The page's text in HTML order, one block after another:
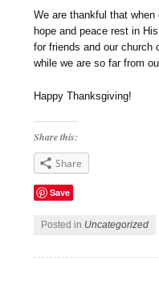
We are thankful that when
hope and peace rest in
for friends and our church
while we are so far from
Happy Thanksgiving!
Share this:
Share
Save
Posted in Uncategorized